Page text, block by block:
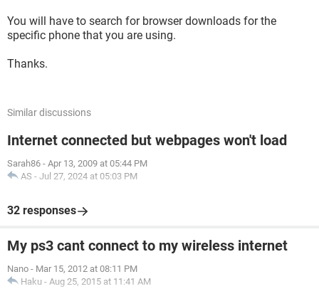
You will have to search for browser downloads for the
specific phone that you are using.
Thanks.
Similar discussions
Internet connected but webpages won't load
Sarah86 - Apr 13, 2009 at 05:44 PM
AS - Jul 27, 2024 at 05:03 PM
32 responses
My ps3 cant connect to my wireless internet
Nano - Mar 15, 2012 at 08:11 PM
Haku - Aug 25, 2015 at 11:41 AM